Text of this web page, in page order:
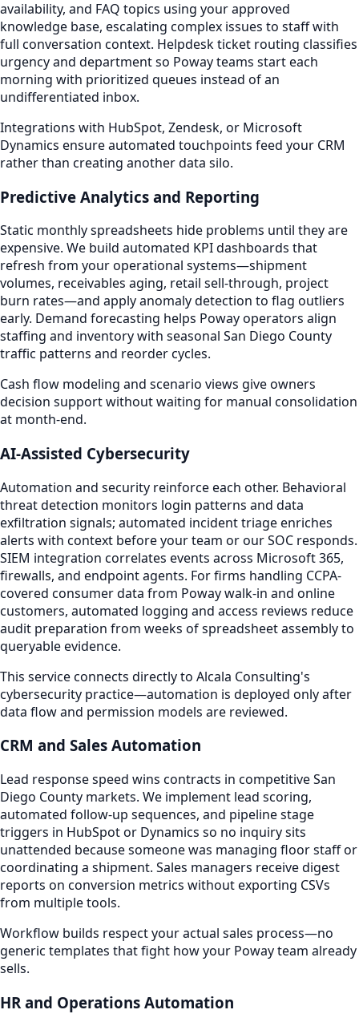
availability, and FAQ topics using your approved
knowledge base, escalating complex issues to staff with
full conversation context. Helpdesk ticket routing classifies
urgency and department so Poway teams start each
morning with prioritized queues instead of an
undifferentiated inbox.
Integrations with HubSpot, Zendesk, or Microsoft
Dynamics ensure automated touchpoints feed your CRM
rather than creating another data silo.
Predictive Analytics and Reporting
Static monthly spreadsheets hide problems until they are
expensive. We build automated KPI dashboards that
refresh from your operational systems—shipment
volumes, receivables aging, retail sell-through, project
burn rates—and apply anomaly detection to flag outliers
early. Demand forecasting helps Poway operators align
staffing and inventory with seasonal San Diego County
traffic patterns and reorder cycles.
Cash flow modeling and scenario views give owners
decision support without waiting for manual consolidation
at month-end.
AI-Assisted Cybersecurity
Automation and security reinforce each other. Behavioral
threat detection monitors login patterns and data
exfiltration signals; automated incident triage enriches
alerts with context before your team or our SOC responds.
SIEM integration correlates events across Microsoft 365,
firewalls, and endpoint agents. For firms handling CCPA-
covered consumer data from Poway walk-in and online
customers, automated logging and access reviews reduce
audit preparation from weeks of spreadsheet assembly to
queryable evidence.
This service connects directly to Alcala Consulting's
cybersecurity practice—automation is deployed only after
data flow and permission models are reviewed.
CRM and Sales Automation
Lead response speed wins contracts in competitive San
Diego County markets. We implement lead scoring,
automated follow-up sequences, and pipeline stage
triggers in HubSpot or Dynamics so no inquiry sits
unattended because someone was managing floor staff or
coordinating a shipment. Sales managers receive digest
reports on conversion metrics without exporting CSVs
from multiple tools.
Workflow builds respect your actual sales process—no
generic templates that fight how your Poway team already
sells.
HR and Operations Automation